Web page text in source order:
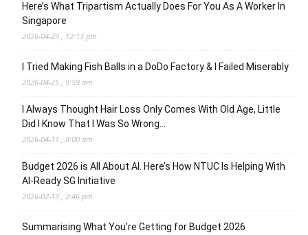
Here’s What Tripartism Actually Does For You As A Worker In
Singapore
2026-04-29 , 12:13 pm
I Tried Making Fish Balls in a DoDo Factory & I Failed Miserably
2026-04-25 , 9:59 am
I Always Thought Hair Loss Only Comes With Old Age, Little
Did I Know That I Was So Wrong…
2026-04-11 , 8:00 am
Budget 2026 is All About AI. Here’s How NTUC Is Helping With
AI-Ready SG Initiative
2026-02-13 , 2:46 pm
Summarising What You’re Getting for Budget 2026